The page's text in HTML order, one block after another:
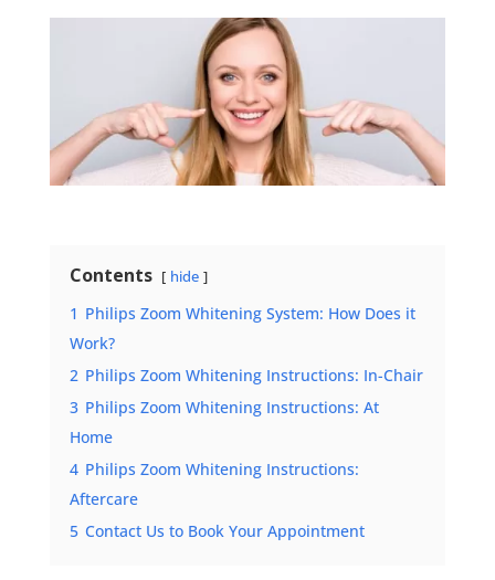
Contents hide
1 Philips Zoom Whitening System: How Does it
Work?
2 Philips Zoom Whitening Instructions: In-Chair
3 Philips Zoom Whitening Instructions: At
Home
4 Philips Zoom Whitening Instructions:
Aftercare
5 Contact Us to Book Your Appointment